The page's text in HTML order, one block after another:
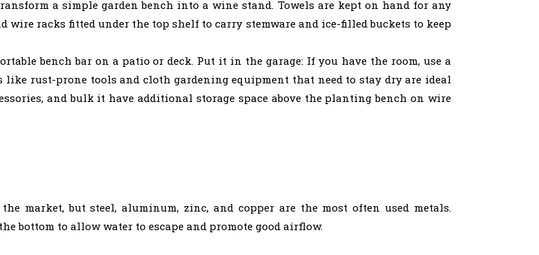
a simple garden bench into a wine stand. Towels are kept on hand for any
racks fitted under the top shelf to carry stemware and ice-filled buckets to keep
bench bar on a patio or deck. Put it in the garage: If you have the room, use a
rust-prone tools and cloth gardening equipment that need to stay dry are ideal
and bulk it have additional storage space above the planting bench on wire
market, but steel, aluminum, zinc, and copper are the most often used metals.
bottom to allow water to escape and promote good airflow.